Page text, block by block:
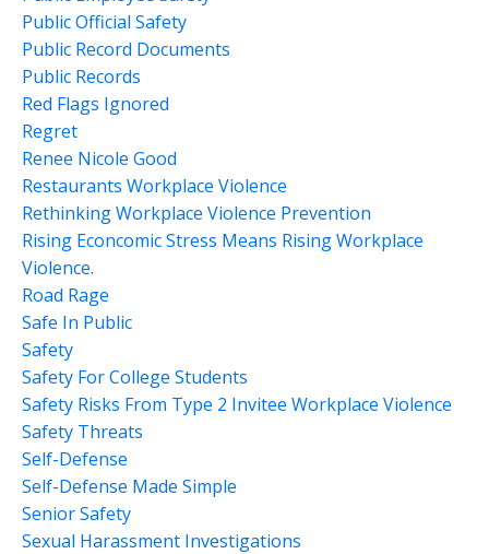
Public Official Safety
Public Record Documents
Public Records
Red Flags Ignored
Regret
Renee Nicole Good
Restaurants Workplace Violence
Rethinking Workplace Violence Prevention
Rising Econcomic Stress Means Rising Workplace
Violence.
Road Rage
Safe In Public
Safety
Safety For College Students
Safety Risks From Type 2 Invitee Workplace Violence
Safety Threats
Self-Defense
Self-Defense Made Simple
Senior Safety
Sexual Harassment Investigations